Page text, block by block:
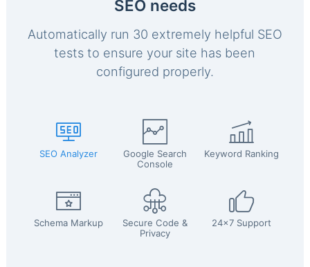
SEO needs
Automatically run 30 extremely helpful SEO
tests to ensure your site has been
configured properly.
SEO Analyzer
Google Search
Console
Keyword Ranking
Schema Markup
Secure Code &
Privacy
24x7 Support